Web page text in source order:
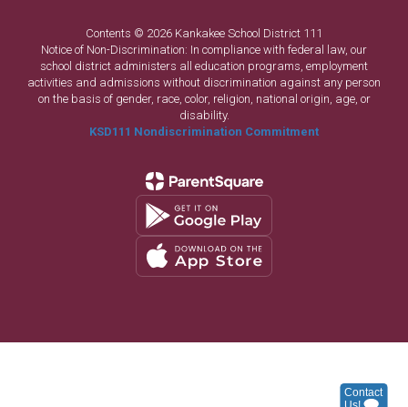
Contents © 2026 Kankakee School District 111
Notice of Non-Discrimination: In compliance with federal law, our
school district administers all education programs, employment
activities and admissions without discrimination against any person
on the basis of gender, race, color, religion, national origin, age, or
disability.
KSD111 Nondiscrimination Commitment